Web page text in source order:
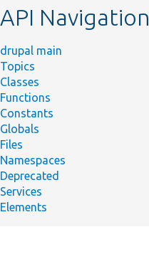
API Navigation
drupal main
Topics
Classes
Functions
Constants
Globals
Files
Namespaces
Deprecated
Services
Elements